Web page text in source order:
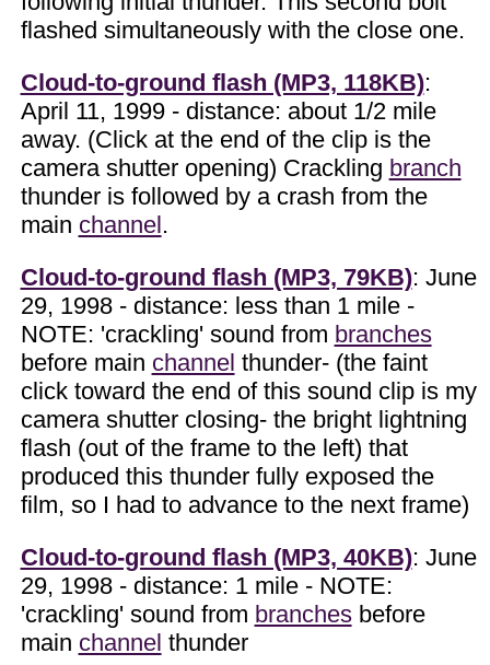
flashed simultaneously with the close one.
Cloud-to-ground flash (MP3, 118KB):
April 11, 1999 - distance: about 1/2 mile
away. (Click at the end of the clip is the
camera shutter opening) Crackling branch
thunder is followed by a crash from the
main channel.
Cloud-to-ground flash (MP3, 79KB): June
29, 1998 - distance: less than 1 mile -
NOTE: 'crackling' sound from branches
before main channel thunder- (the faint
click toward the end of this sound clip is my
camera shutter closing- the bright lightning
flash (out of the frame to the left) that
produced this thunder fully exposed the
film, so I had to advance to the next frame)
Cloud-to-ground flash (MP3, 40KB): June
29, 1998 - distance: 1 mile - NOTE:
'crackling' sound from branchesbefore
main channel thunder